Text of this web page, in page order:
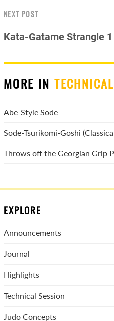
NEXT POST
Kata-Gatame Strangle
MORE IN
Abe-Style Sode
Sode-Tsurikomi-Goshi
Throws off the Georgian Grip
EXPLORE
Announcements
Journal
Highlights
Technical Session
Judo Concepts